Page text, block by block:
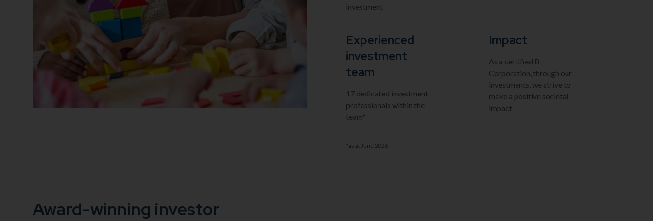
investment
Experienced
investment
team
17 dedicated investment
professionals within the
team*
Impact
As a certified B
Corporation, through our
investments, we strive to
make a positive societal
impact
*as at June 2026
Award-winning investor